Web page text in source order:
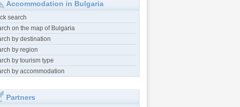
Accommodation in Bulgaria
search
on the map of Bulgaria
by destination
by region
by tourism type
by accommodation
Partners